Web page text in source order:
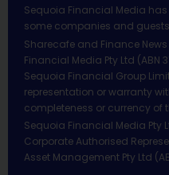
Sequoia Financial Media
some companies and
Sharecafe and Finance
Financial Media Pty Ltd (ABN
Sequoia Financial Group
representation or warranty
completeness or currency of
Sequoia Financial Media Pty
Corporate Authorised
Asset Management Pty Ltd